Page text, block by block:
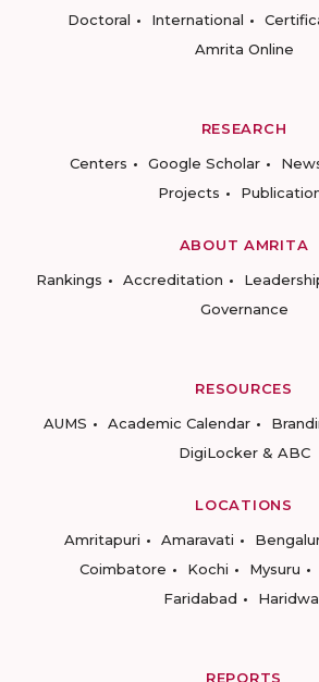
Doctoral
International
Amrita Online
RESEARCH
Centers
Google Scholar
Projects
ABOUT AMRITA
Rankings
Accreditation
Governance
RESOURCES
AUMS
Academic Calendar
DigiLocker & ABC
LOCATIONS
Amritapuri
Amaravati
Coimbatore
Kochi Mysuru
Faridabad
REPORTS